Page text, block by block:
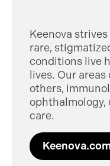
Keenova
rare,
conditions live
lives. Our
others,
ophthalmology,
care.